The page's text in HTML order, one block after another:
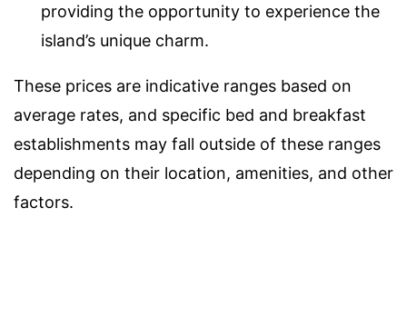
providing the opportunity to experience the
island’s unique charm.
These prices are indicative ranges based on
average rates, and specific bed and breakfast
establishments may fall outside of these ranges
depending on their location, amenities, and other
factors.